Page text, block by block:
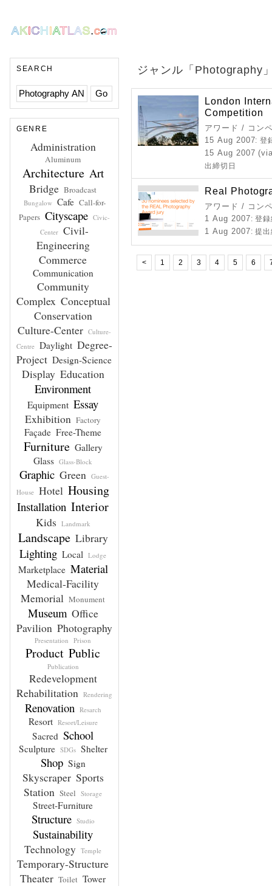
SEARCH
GENRE
Administration
Aluminum
Architecture Art
Bridge Broadcast
Bungalow Cafe Call-for-
Papers Cityscape Civic-
Center Civil-
Engineering
Commerce
Communication
Community
Complex Conceptual
Conservation
Culture-Center Culture-
Centre Daylight Degree-
Project Design-Science
Display Education
Environment
Equipment Essay
Exhibition Factory
Façade Free-Theme
Furniture Gallery
Glass Glass-Block
Graphic Green Guest-
House Hotel Housing
Installation Interior
Kids Landmark
Landscape Library
Lighting Local Lodge
Marketplace Material
Medical-Facility
Memorial Monument
Museum Office
Pavilion Photography
Presentation Prison
Product Public
Publication
Redevelopment
Rehabilitation Rendering
Renovation Resarch
Resort Resort/Leisure
Sacred School
Sculpture SDGs Shelter
Shop Sign
Skyscraper Sports
Station Steel Storage
Street-Furniture
Structure Studio
Sustainability
Technology Temple
Temporary-Structure
Theater Toilet Tower
ジャンル「Photography
London
Competition
アワード / コン
15 Aug 2007: 登
15 Aug 2007
出締切日
Real
アワード / コン
1 Aug 2007: 登
1 Aug 2007: 提
< 1 2 3 4 5 6